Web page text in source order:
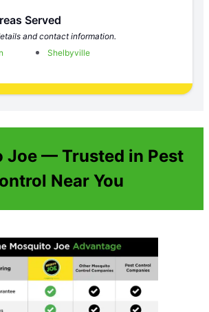
Served
and contact information.
Shelbyville
Joe — Trusted in Pest
Near You